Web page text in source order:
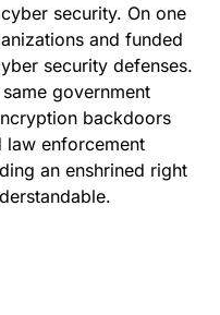
security. On one
and funded
security defenses.
government
backdoors
law enforcement
an enshrined right